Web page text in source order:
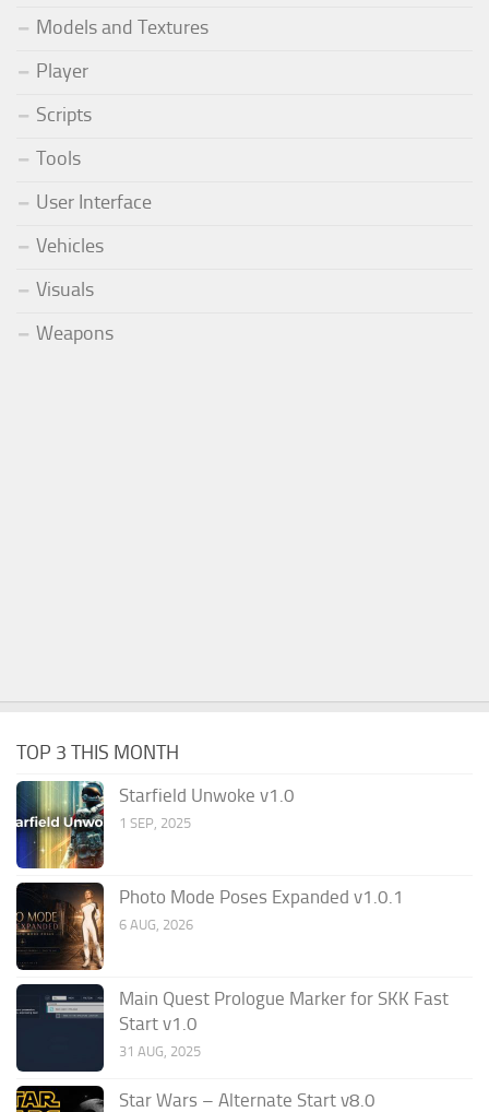
Models and Textures
Player
Scripts
Tools
User Interface
Vehicles
Visuals
Weapons
TOP 3 THIS MONTH
Starfield Unwoke v1.0
1 SEP, 2025
Photo Mode Poses Expanded v1.0.1
6 AUG, 2026
Main Quest Prologue Marker for SKK Fast
Start v1.0
31 AUG, 2025
Star Wars – Alternate Start v8.0